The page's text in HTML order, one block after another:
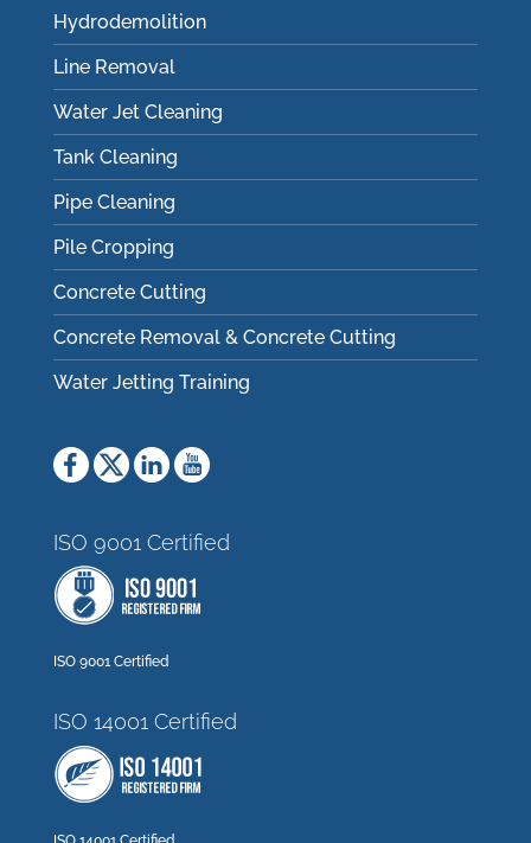
Hydrodemolition
Line Removal
Water Jet Cleaning
Tank Cleaning
Pipe Cleaning
Pile Cropping
Concrete Cutting
Concrete Removal & Concrete Cutting
Water Jetting Training
ISO 9001 Certified
ISO 9001 Certified
ISO 14001 Certified